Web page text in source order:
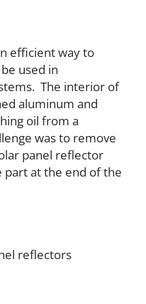
efficient way to
used in
The interior of
aluminum and
oil from a
was to remove
panel reflector
part at the end of the